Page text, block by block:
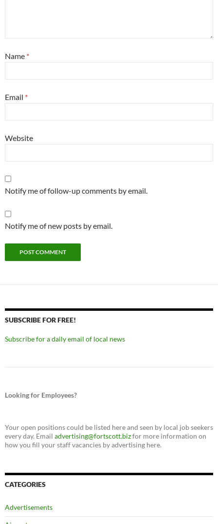
Name *
Email *
Website
Notify me of follow-up comments by email.
Notify me of new posts by email.
SUBSCRIBE FOR FREE!
Subscribe for a daily email of local news
Looking for Employees?
Your open positions could be listed here and seen by local job seekers
every day. Email advertising@fortscott.bizfor more information on
how you fill your staff vacancies by advertising here.
CATEGORIES
Advertisements